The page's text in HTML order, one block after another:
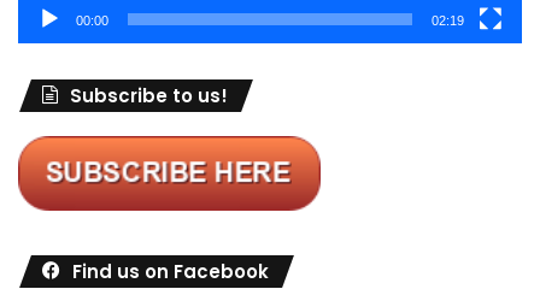
00:00 02:19
Subscribe to us!
Find us on Facebook